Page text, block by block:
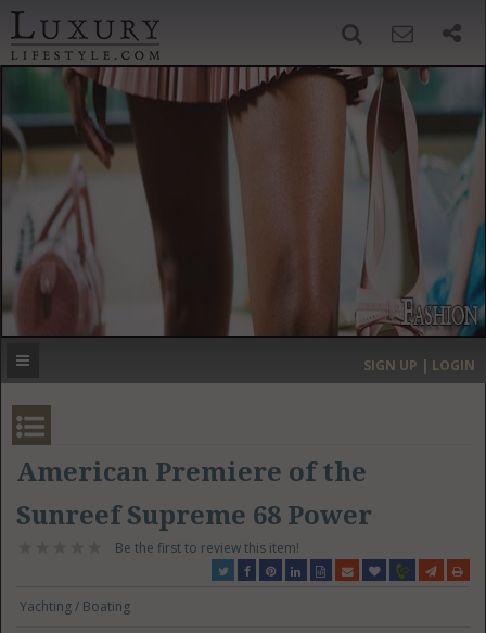
‹ ›
MOST EXPENSIVE
SIGN UP | LOGIN
American Premiere of the
Sunreef Supreme 68 Power
Be the first to review this item!
Yachting / Boating